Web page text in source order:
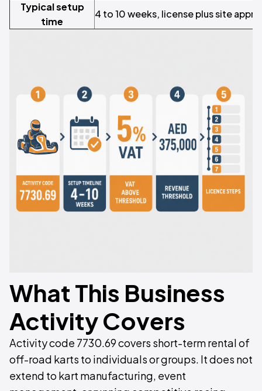
Typical setup
time
4 to 10 weeks, license plus site
What This Business
Activity Covers
Activity code 7730.69 covers short-term rental of
off-road karts to individuals or groups. It does not
extend to kart manufacturing, event